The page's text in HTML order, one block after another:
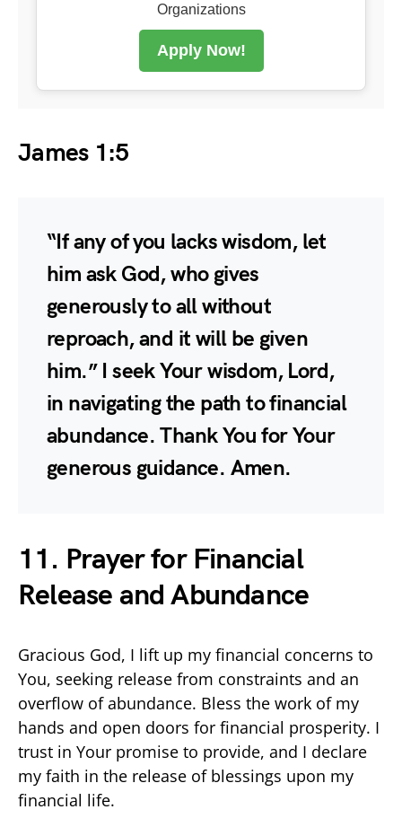
Organizations
Apply Now!
James 1:5
“If any of you lacks wisdom, let
him ask God, who gives
generously to all without
reproach, and it will be given
him.” I seek Your wisdom, Lord,
in navigating the path to financial
abundance. Thank You for Your
generous guidance. Amen.
11. Prayer for Financial
Release and Abundance
Gracious God, I lift up my financial concerns to
You, seeking release from constraints and an
overflow of abundance. Bless the work of my
hands and open doors for financial prosperity. I
trust in Your promise to provide, and I declare
my faith in the release of blessings upon my
financial life.